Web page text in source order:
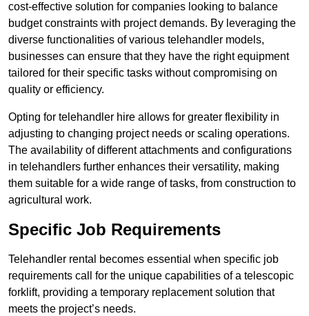
cost-effective solution for companies looking to balance
budget constraints with project demands. By leveraging the
diverse functionalities of various telehandler models,
businesses can ensure that they have the right equipment
tailored for their specific tasks without compromising on
quality or efficiency.
Opting for telehandler hire allows for greater flexibility in
adjusting to changing project needs or scaling operations.
The availability of different attachments and configurations
in telehandlers further enhances their versatility, making
them suitable for a wide range of tasks, from construction to
agricultural work.
Specific Job Requirements
Telehandler rental becomes essential when specific job
requirements call for the unique capabilities of a telescopic
forklift, providing a temporary replacement solution that
meets the project’s needs.